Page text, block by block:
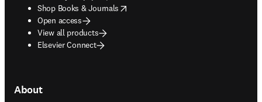
Shop Books & Journals
opens in new tab/window
Open access
View all products
Elsevier Connect
About